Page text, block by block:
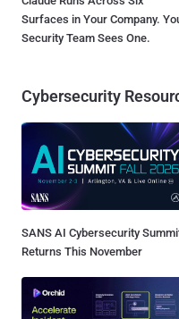
Surfaces in Your Company.
Security Team Sees One.
Cybersecurity
SANS AI Cybersecurity
Returns This November